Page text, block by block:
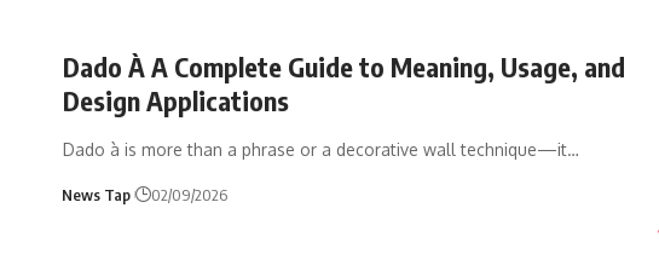
Dado À A Complete Guide to Meaning, Usage, and
Design Applications
Dado à is more than a phrase or a decorative wall technique—it…
News Tap 02/09/2026